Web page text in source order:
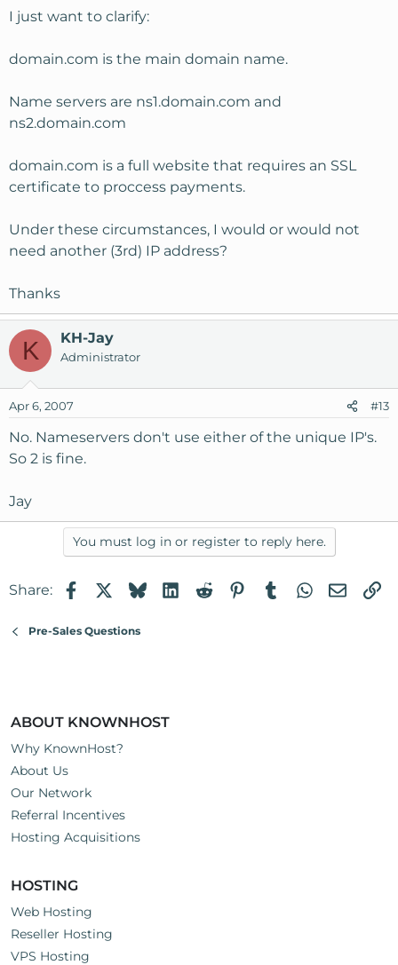
I just want to clarify:
domain.com is the main domain name.
Name servers are ns1.domain.com and
ns2.domain.com
domain.com is a full website that requires an SSL
certificate to proccess payments.
Under these circumstances, I would or would not
need another (3rd) IP address?
Thanks
K KH-Jay
Administrator
Apr 6, 2007 #13
No. Nameservers don't use either of the unique IP's.
So 2 is fine.
Jay
You must log in or register to reply here.
Share: FacebookBlueskyLinkedIn
RedditPinterest
TumblrWhatsApp
Email
Pre-Sales Questions
ABOUT KNOWNHOST
Why KnownHost?
About Us
Our Network
Referral Incentives
Hosting Acquisitions
HOSTING
Web Hosting
Reseller Hosting
VPS Hosting